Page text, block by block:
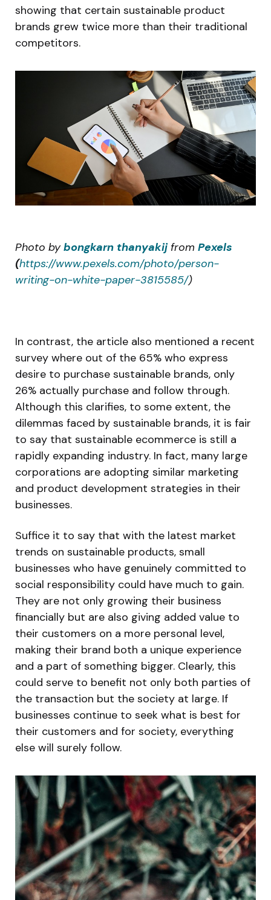
showing that certain sustainable product
brands grew twice more than their traditional
competitors.
Photo bybongkarn thanyakijfrom Pexels
(https://www.pexels.com/photo/person-
writing-on-white-paper-3815585/)
In contrast, the article also mentioned a recent
survey where out of the 65% who express
desire to purchase sustainable brands, only
26% actually purchase and follow through.
Although this clarifies, to some extent, the
dilemmas faced by sustainable brands, it is fair
to say that sustainable ecommerce is still a
rapidly expanding industry. In fact, many large
corporations are adopting similar marketing
and product development strategies in their
businesses.
Suffice it to say that with the latest market
trends on sustainable products, small
businesses who have genuinely committed to
social responsibility could have much to gain.
They are not only growing their business
financially but are also giving added value to
their customers on a more personal level,
making their brand both a unique experience
and a part of something bigger. Clearly, this
could serve to benefit not only both parties of
the transaction but the society at large. If
businesses continue to seek what is best for
their customers and for society, everything
else will surely follow.